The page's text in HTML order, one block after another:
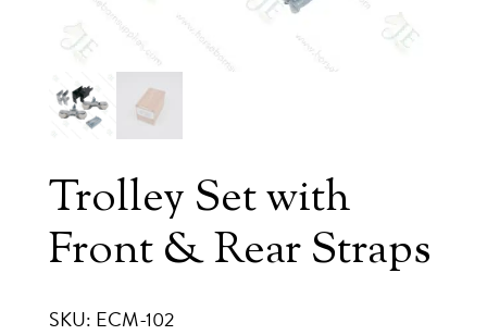
Trolley Set with
Front & Rear Straps
SKU: ECM-102